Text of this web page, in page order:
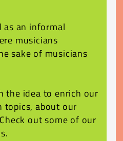
as an informal
musicians
sake of musicians
the idea to enrich our
topics, about our
out some of our